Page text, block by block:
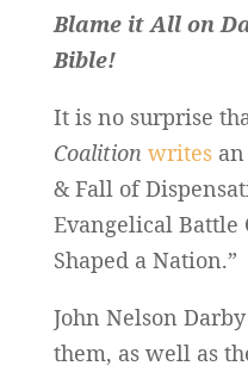
Blame it All on
Bible!
It is no surprise
Coalition writesan
& Fall of
Evangelical Battle
Shaped a Nation.”
John Nelson
them, as well as